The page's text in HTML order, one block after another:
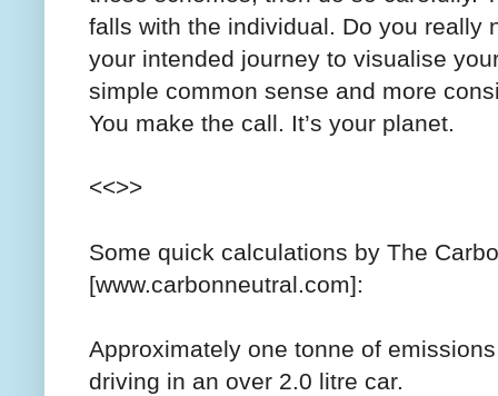
falls with the individual. Do you really
your intended journey to visualise
simple common sense and more
You make the call. It’s your planet.
<<>>
Some quick calculations by The
[www.carbonneutral.com]:
Approximately one tonne of
driving in an over 2.0 litre car.